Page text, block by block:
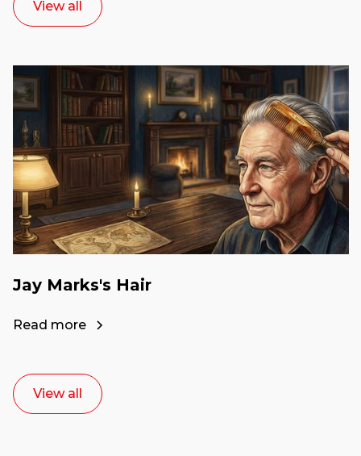
View all
Jay Marks's Hair
Read more
View all